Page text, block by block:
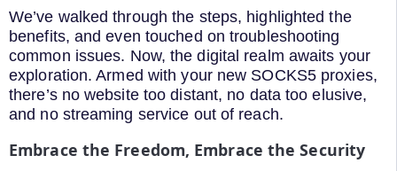
We’ve walked through the steps, highlighted the
benefits, and even touched on troubleshooting
common issues. Now, the digital realm awaits your
exploration. Armed with your new SOCKS5 proxies,
there’s no website too distant, no data too elusive,
and no streaming service out of reach.
Embrace the Freedom, Embrace the Security